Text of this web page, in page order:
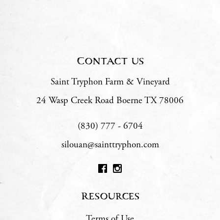
Contact us
Saint Tryphon Farm & Vineyard
24 Wasp Creek Road BoerneTX 78006
(830) 777 - 6704
silouan@sainttryphon.com
Resources